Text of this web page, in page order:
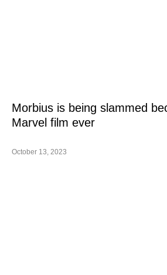
Morbius is being slammed
Marvel film ever
October 13, 2023